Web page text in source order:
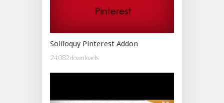
Soliloquy Pinterest Addon
24,082 downloads